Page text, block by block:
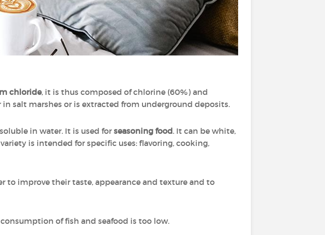
chloride, it is thus composed of chlorine (60%) and
salt marshes or is extracted from underground deposits.
in water. It is used forseasoning food. It can be white,
is intended for specific uses: flavoring, cooking,
to improve their taste, appearance and texture and to
of fish and seafood is too low.